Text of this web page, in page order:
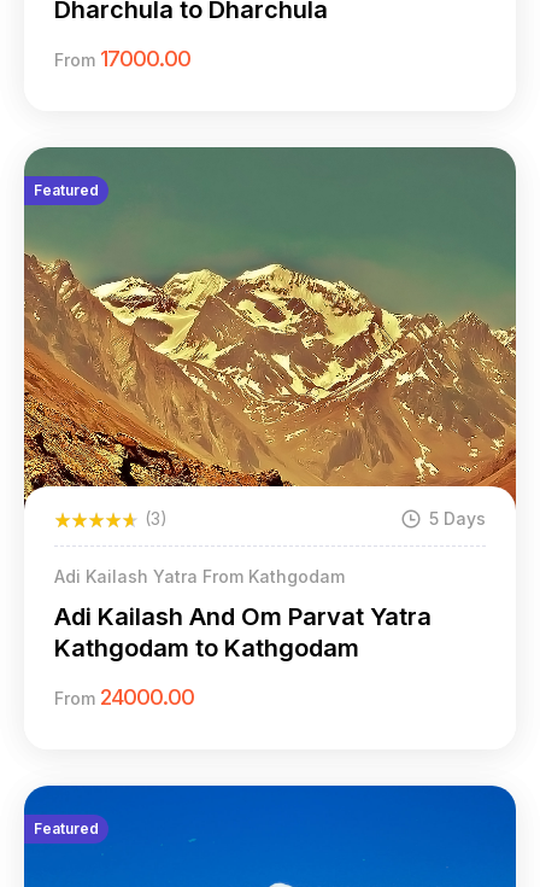
Dharchula to Dharchula
From 17000.00
Featured
(3) 5 Days
Adi Kailash Yatra From Kathgodam
Adi Kailash And Om Parvat Yatra
Kathgodam to Kathgodam
From 24000.00
Featured